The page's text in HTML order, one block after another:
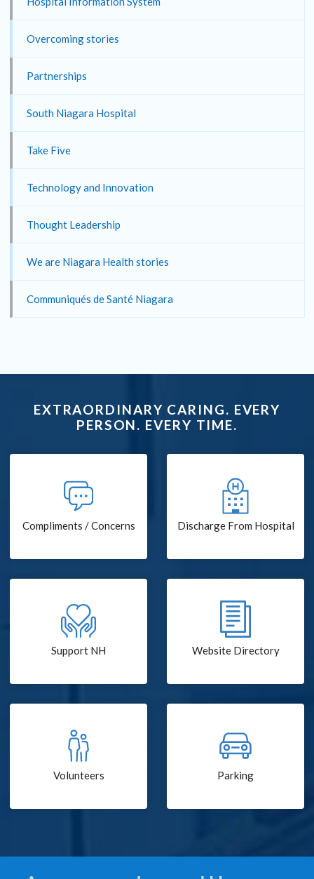
Overcoming stories
Partnerships
South Niagara Hospital
Take Five
Technology and Innovation
Thought Leadership
We are Niagara Health stories
Communiqués de Santé Niagara
EXTRAORDINARY CARING. EVERY
PERSON. EVERY TIME.
Compliments / Concerns Discharge From Hospital
Support NH Website Directory
Volunteers Parking